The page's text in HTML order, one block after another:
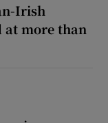
Irish
at more than